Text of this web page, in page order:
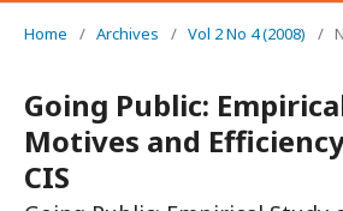
Home / Archives / Vol 2 No 4 (2008) /
Going Public:
Motives and
CIS